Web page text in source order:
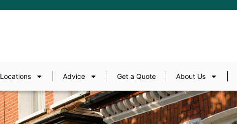
Locations Advice Get a Quote About Us